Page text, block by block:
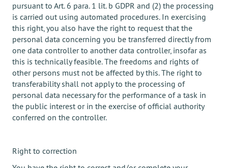
pursuant to Art. 6 para. 1 lit. b GDPR and (2) the processing
is carried out using automated procedures. In exercising
this right, you also have the right to request that the
personal data concerning you be transferred directly from
one data controller to another data controller, insofar as
this is technically feasible. The freedoms and rights of
other persons must not be affected by this. The right to
transferability shall not apply to the processing of
personal data necessary for the performance of a task in
the public interest or in the exercise of official authority
conferred on the controller.
Right to correction